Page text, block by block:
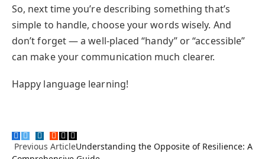
So, next time you’re describing something that’s
simple to handle, choose your words wisely. And
don’t forget — a well-placed “handy” or “accessible”
can make your communication much clearer.
Happy language learning!
Facebook
TwitterPinterest
LinkedIn
Tumblr
Reddit
EmailCopy
Link
Previous ArticleUnderstanding the Opposite of Resilience: A